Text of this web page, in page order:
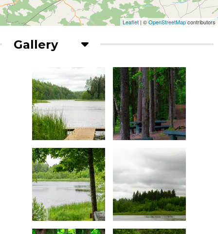
Leaflet | ©OpenStreetMapcontributors
Gallery